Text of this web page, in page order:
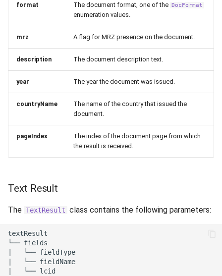
format The document format, one of the DocFormat
enumeration values.
mrz A flag for MRZ presence on the document.
description The document description text.
year The year the document was issued.
countryName
The name of the country that issued the
document.
pageIndex
The index of the document page from which
the result is received.
Text Result
The TextResult class contains the following parameters:
textResult
└── fields
|   └── fieldType
|   └── fieldName
|   └── lcid